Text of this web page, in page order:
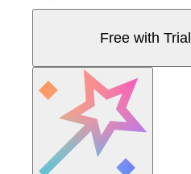
Free with Trial